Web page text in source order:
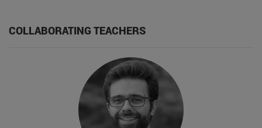
COLLABORATING TEACHERS